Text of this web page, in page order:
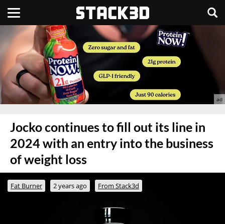
Jocko continues to fill out its line in
2024 with an entry into the business
of weight loss
Fat Burner 2 years ago From Stack3d